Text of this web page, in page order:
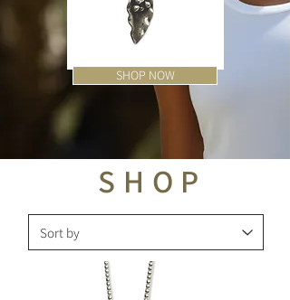
Hill
Pendant
SHOP NOW
SHOP